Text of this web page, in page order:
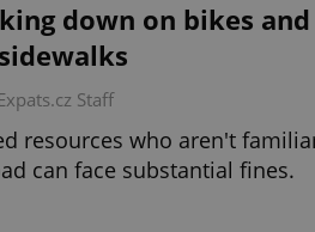
down on bikes
Staff
resources who aren't
can face substantial fines.